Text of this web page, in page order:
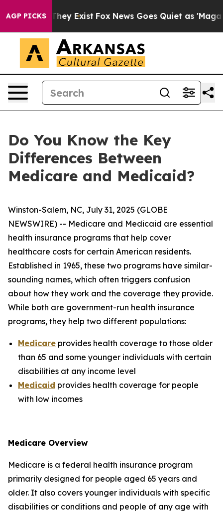
AGP PICKS
Proof They Exist Fox News Goes Quiet as 'Maga
Do You Know the Key
Differences Between
Medicare and Medicaid?
Winston-Salem, NC, July 31, 2025 (GLOBE
NEWSWIRE) -- Medicare and Medicaid are essential
health insurance programs that help cover
healthcare costs for certain American residents.
Established in 1965, these two programs have similar-
sounding names, which often triggers confusion
about how they work and the coverage they provide.
While both are government-run health insurance
programs, they help two different populations:
Medicare provides health coverage to those older
than 65 and some younger individuals with certain
disabilities at any income level
Medicaid provides health coverage for people
with low incomes
Medicare Overview
Medicare is a federal health insurance program
primarily designed for people aged 65 years and
older. It also covers younger individuals with specific
disabilities or conditions and people of any age with